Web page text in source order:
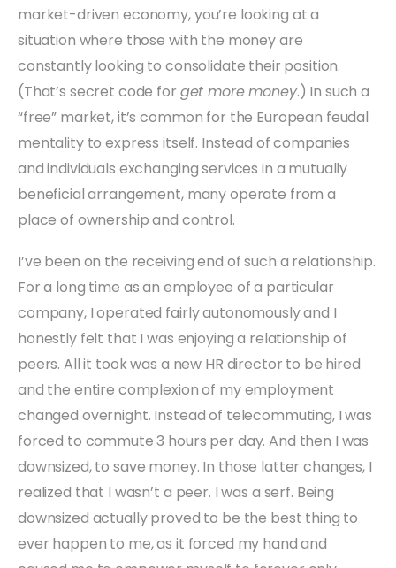
market-driven economy, you’re looking at a
situation where those with the money are
constantly looking to consolidate their position.
(That’s secret code for get more money.) In such a
“free” market, it’s common for the European feudal
mentality to express itself. Instead of companies
and individuals exchanging services in a mutually
beneficial arrangement, many operate from a
place of ownership and control.
I’ve been on the receiving end of such a relationship.
For a long time as an employee of a particular
company, I operated fairly autonomously and I
honestly felt that I was enjoying a relationship of
peers. All it took was a new HR director to be hired
and the entire complexion of my employment
changed overnight. Instead of telecommuting, I was
forced to commute 3 hours per day. And then I was
downsized, to save money. In those latter changes, I
realized that I wasn’t a peer. I was a serf. Being
downsized actually proved to be the best thing to
ever happen to me, as it forced my hand and